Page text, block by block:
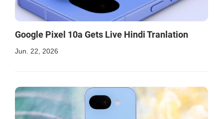
Google Pixel 10a Gets Live Hindi Tranlation
Jun. 22, 2026